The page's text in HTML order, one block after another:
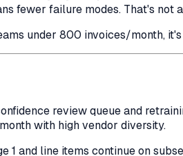
fewer failure modes. That's not
under 800 invoices/month,
review queue and
with high vendor diversity.
and line items continue on